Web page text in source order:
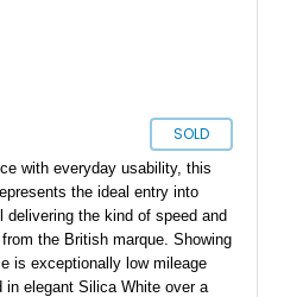
SOLD
with everyday usability, this
the ideal entry into
delivering the kind of speed and
the British marque. Showing
is exceptionally low mileage
elegant Silica White over a